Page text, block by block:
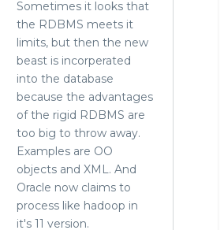
Sometimes it looks that
the RDBMS meets it
limits, but then the new
beast is incorperated
into the database
because the advantages
of the rigid RDBMS are
too big to throw away.
Examples are OO
objects and XML. And
Oracle now claims to
process like hadoop in
it's 11 version.